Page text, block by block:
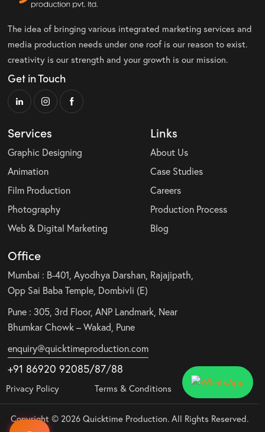
The idea of bringing various integrated marketing services and
media production needs under one roof is our reason to exist.
creativity is our strength and your growth is our mission.
Get in Touch
Services
Graphic Designing
Animation
Film Production
Photography
Web & Digital Marketing
Links
About Us
Case Studies
Careers
Production Process
Blog
Office
Mumbai : B-401, Ayodhya Darshan, Rajajipath,
Opp Sai Baba Temple, Dombivli (E)
Pune : 305, 3rd Floor, ANP Landmark, Near
Bhumkar Chowk – Wakad, Pune
enquiry@quicktimeproduction.com
+91 86920 92085/87/88
Privacy Policy Terms & Conditions
Copyright © 2026 Quicktime Production. All Rights Reserved.